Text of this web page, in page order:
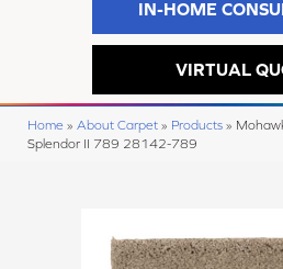
IN-HOME
VIRTUAL
Home » About Carpet » Products »
Splendor II 789 28142-789